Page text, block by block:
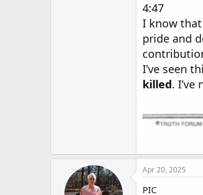
4:47
I know that
pride and
I’ve seen
killed.
Apr 20, 2025
PIC